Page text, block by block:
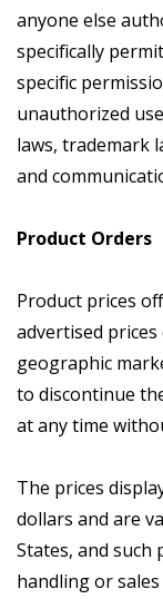
anyone else
specifically
specific
unauthorized
laws, trademark
and
Product Orders
Product prices
advertised
geographic
to discontinue
at any time
The prices
dollars and are
States, and such
handling or